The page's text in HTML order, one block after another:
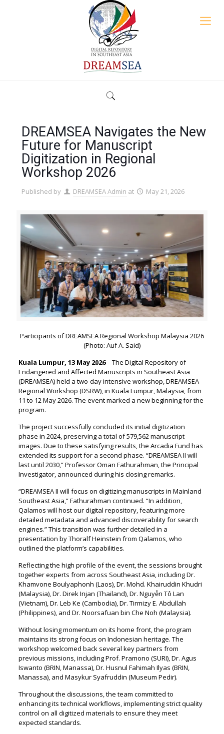
DREAMSEA Navigates the New
Future for Manuscript
Digitization in Regional
Workshop 2026
Published by DREAMSEA Admin at May 21, 2026
Participants of DREAMSEA Regional Workshop Malaysia 2026
(Photo: Auf A. Said)
Kuala Lumpur, 13 May 2026– The Digital Repository of
Endangered and Affected Manuscripts in Southeast Asia
(DREAMSEA) held a two-day intensive workshop, DREAMSEA
Regional Workshop (DSRW), in Kuala Lumpur, Malaysia, from
11 to 12 May 2026. The event marked a new beginning for the
program.
The project successfully concluded its initial digitization
phase in 2024, preserving a total of 579,562 manuscript
images. Due to these satisfying results, the Arcadia Fund has
extended its support for a second phase. “DREAMSEA II will
last until 2030,” Professor Oman Fathurahman, the Principal
Investigator, announced during his closing remarks.
“DREAMSEA II will focus on digitizing manuscripts in Mainland
Southeast Asia,” Fathurahman continued. “In addition,
Qalamos will host our digital repository, featuring more
detailed metadata and advanced discoverability for search
engines.” This transition was further detailed in a
presentation by Thoralf Heinstein from Qalamos, who
outlined the platform’s capabilities.
Reflecting the high profile of the event, the sessions brought
together experts from across Southeast Asia, including Dr.
Khamvone Boulyaphonh (Laos), Dr. Mohd. Khairuddin Khudri
(Malaysia), Dr. Direk Injan (Thailand), Dr. Nguyễn Tô Lan
(Vietnam), Dr. Leb Ke (Cambodia), Dr. Tirmizy E. Abdullah
(Philippines), and Dr. Noorsafuan bin Che Noh (Malaysia).
Without losing momentum on its home front, the program
maintains its strong focus on Indonesian heritage. The
workshop welcomed back several key partners from
previous missions, including Prof. Pramono (SURI), Dr. Agus
Iswanto (BRIN, Manassa), Dr. Husnul Fahimah Ilyas (BRIN,
Manassa), and Masykur Syafruddin (Museum Pedir).
Throughout the discussions, the team committed to
enhancing its technical workflows, implementing strict quality
control on all digitized materials to ensure they meet
expected standards.